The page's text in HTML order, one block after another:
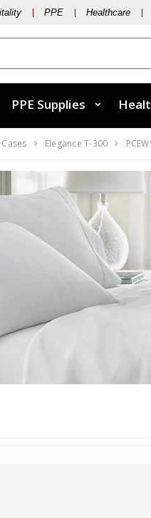
PPE Healthcare
PPE Supplies
Elegance T-300